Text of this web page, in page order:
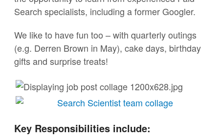
Search specialists, including a former Googler.
We like to have fun too – with quarterly outings
(e.g. Derren Brown in May), cake days, birthday
gifts and surprise treats!
Key Responsibilities include: